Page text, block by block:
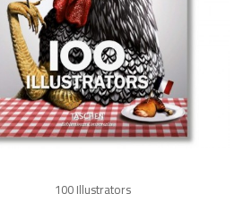
100 Illustrators